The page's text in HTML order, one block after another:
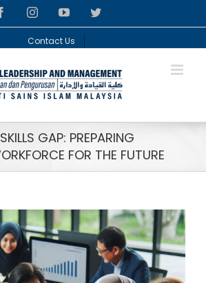
facebookinstagramyoutubetwitter
Contact Us
GAP: PREPARING
FOR THE FUTURE